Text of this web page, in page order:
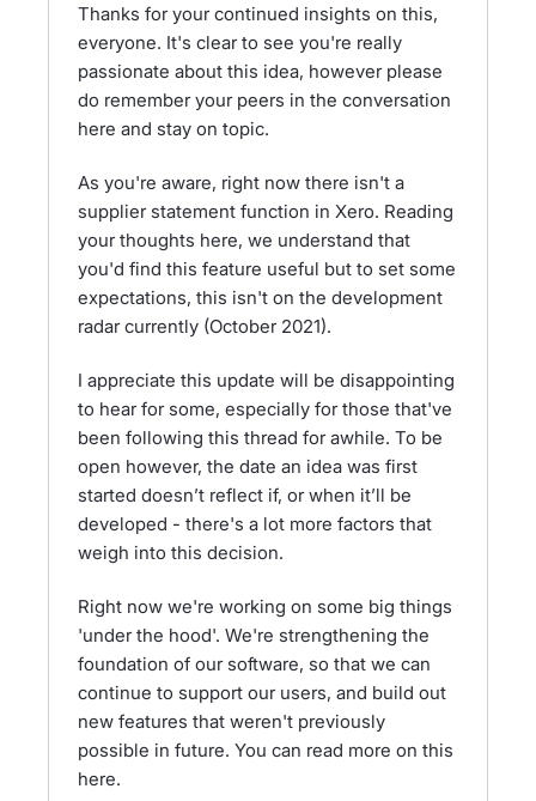
Thanks for your continued insights on this,
everyone. It's clear to see you're really
passionate about this idea, however please
do remember your peers in the conversation
here and stay on topic.
As you're aware, right now there isn't a
supplier statement function in Xero. Reading
your thoughts here, we understand that
you'd find this feature useful but to set some
expectations, this isn't on the development
radar currently (October 2021).
I appreciate this update will be disappointing
to hear for some, especially for those that've
been following this thread for awhile. To be
open however, the date an idea was first
started doesn’t reflect if, or when it’ll be
developed - there's a lot more factors that
weigh into this decision.
Right now we're working on some big things
'under the hood'. We're strengthening the
foundation of our software, so that we can
continue to support our users, and build out
new features that weren't previously
possible in future. You can read more on this
here.